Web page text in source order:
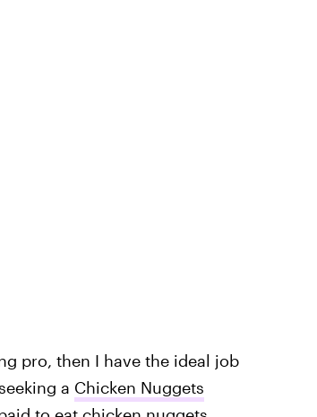
pro, then I have the ideal job
a Chicken Nuggets